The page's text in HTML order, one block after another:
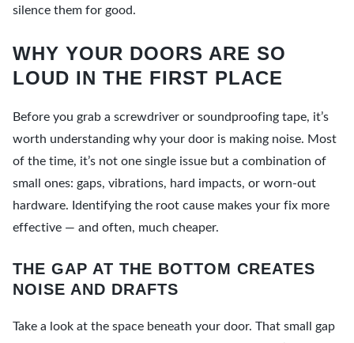
silence them for good.
WHY YOUR DOORS ARE SO
LOUD IN THE FIRST PLACE
Before you grab a screwdriver or soundproofing tape, it’s
worth understanding why your door is making noise. Most
of the time, it’s not one single issue but a combination of
small ones: gaps, vibrations, hard impacts, or worn-out
hardware. Identifying the root cause makes your fix more
effective — and often, much cheaper.
THE GAP AT THE BOTTOM CREATES
NOISE AND DRAFTS
Take a look at the space beneath your door. That small gap